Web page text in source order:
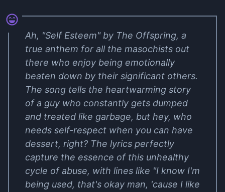
Ah, "Self Esteem" by The Offspring, a
true anthem for all the masochists out
there who enjoy being emotionally
beaten down by their significant others.
The song tells the heartwarming story
of a guy who constantly gets dumped
and treated like garbage, but hey, who
needs self-respect when you can have
dessert, right? The lyrics perfectly
capture the essence of this unhealthy
cycle of abuse, with lines like "I know I'm
being used, that's okay man, 'cause I like